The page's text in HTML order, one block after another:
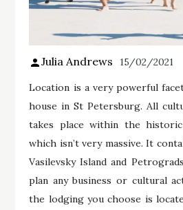
Julia Andrews 15/02/2021
Location is a very powerful
house in St Petersburg. All
takes place within the
which isn’t very massive. It
Vasilevsky Island and
plan any business or cultural
the lodging you choose is